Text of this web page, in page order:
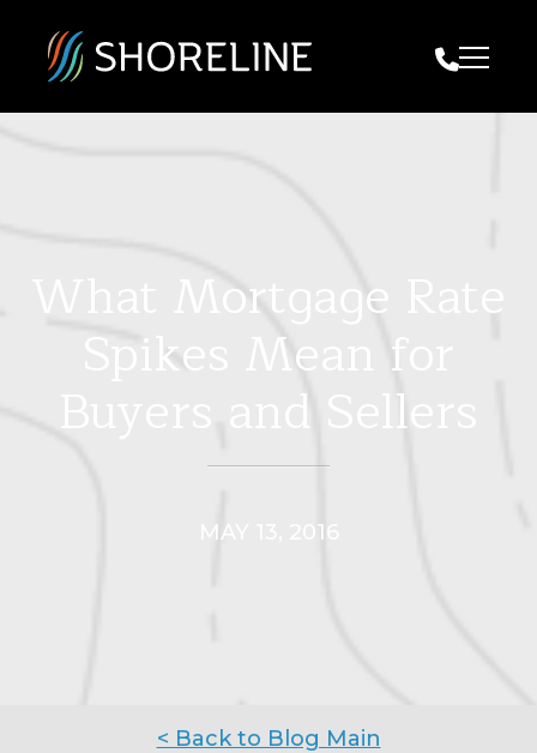
Call Us
What Mortgage Rate
Spikes Mean for
Buyers and Sellers
MAY 13, 2016
< Back to Blog Main